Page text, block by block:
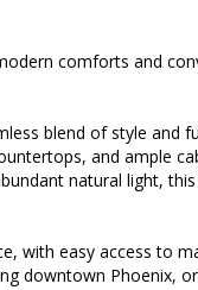
comforts and
blend of style and
and ample
natural light,
with easy access to
downtown Phoenix,